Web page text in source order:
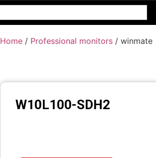
Home / Professional monitors / winmate
W10L100-SDH2